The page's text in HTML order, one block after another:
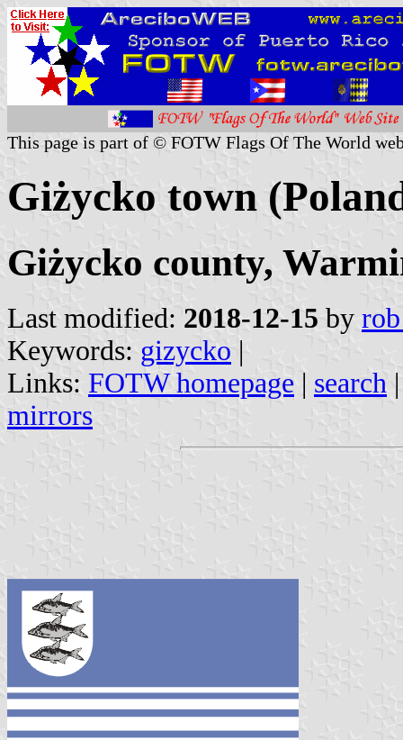
This page is part of © FOTW Flags Of The World
Giżycko town
Giżycko county,
Last modified: 2018-12-15 by
Keywords: gizycko |
Links: FOTW homepage | search
mirrors